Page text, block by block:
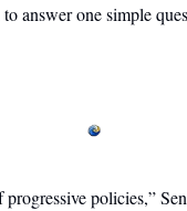
answer one simple
policies,”